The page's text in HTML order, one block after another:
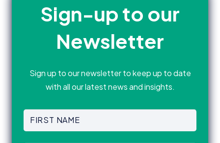
Sign-up to our
Newsletter
Sign up to our newsletter to keep up to date
with all our latest news and insights.
First
Name(Required)